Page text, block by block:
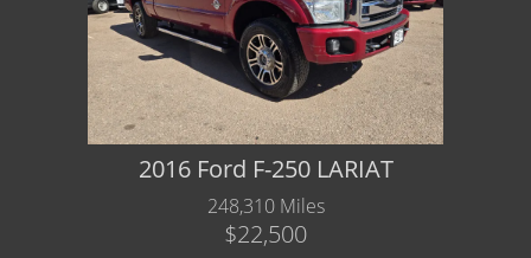
2016 Ford F-250 LARIAT
248,310 Miles
$22,500